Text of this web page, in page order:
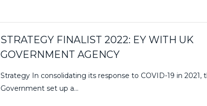
STRATEGY FINALIST 2022: EY WITH UK
GOVERNMENT AGENCY
Strategy In consolidating its response to COVID-19 in 2021,
Government set up a…